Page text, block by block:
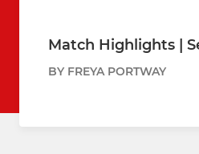
Match Highlights |
BY FREYA PORTWAY